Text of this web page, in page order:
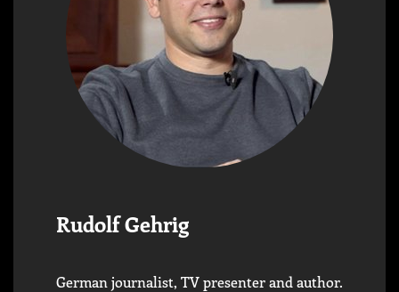
Rudolf Gehrig
German journalist, TV presenter and author.